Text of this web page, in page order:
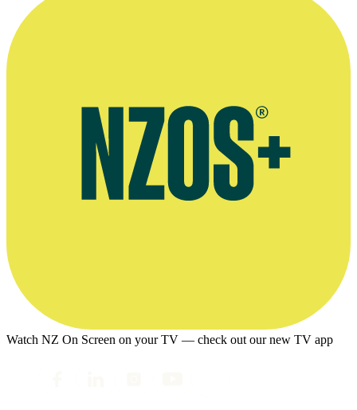
Watch NZ On Screen on your TV — check out our new TV app